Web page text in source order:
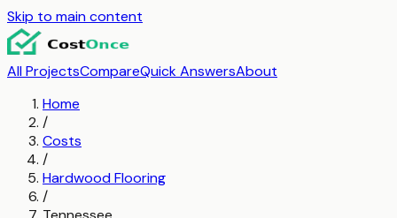
Skip to main content
All ProjectsCompareQuick AnswersAbout
Home
/
Costs
/
Hardwood Flooring
/